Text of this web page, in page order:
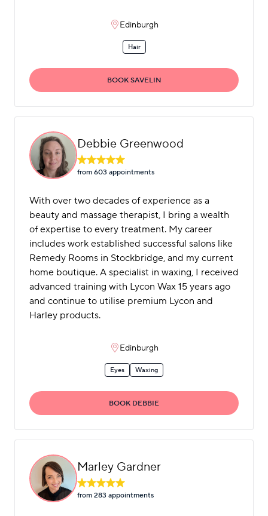
Edinburgh
Hair
BOOK SAVELIN
Debbie Greenwood
from 603 appointments
With over two decades of experience as a
beauty and massage therapist, I bring a wealth
of expertise to every treatment. My career
includes work established successful salons like
Remedy Rooms in Stockbridge, and my current
home boutique. A specialist in waxing, I received
advanced training with Lycon Wax 15 years ago
and continue to utilise premium Lycon and
Harley products.
Edinburgh
Eyes Waxing
BOOK DEBBIE
Marley Gardner
from 283 appointments